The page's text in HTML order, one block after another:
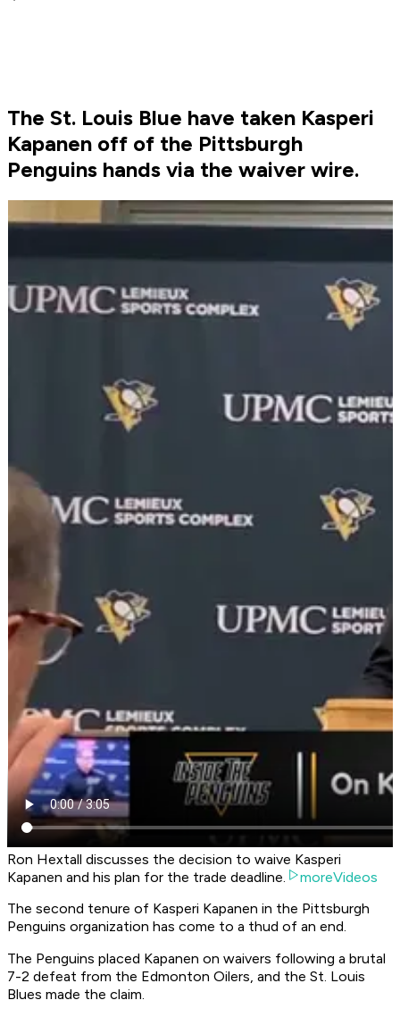
The St. Louis Blue have taken Kasperi
Kapanen off of the Pittsburgh
Penguins hands via the waiver wire.
Ron Hextall discusses the decision to waive Kasperi
Kapanen and his plan for the trade deadline.
moreVideos
The second tenure of Kasperi Kapanen in the Pittsburgh
Penguins organization has come to a thud of an end.
The Penguins placed Kapanen on waivers following a brutal
7-2 defeat from the Edmonton Oilers, and the St. Louis
Blues made the claim.